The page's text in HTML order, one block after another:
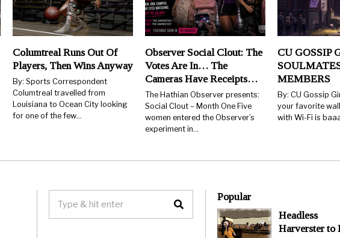
Columtreal Runs Out Of
Players, Then Wins Anyway
By: Sports Correspondent
Columtreal travelled from
Louisiana to Ocean City looking
for one of the few…
Observer Social Clout: The
Votes Are In… The
Cameras Have Receipts…
The Hathian Observer presents:
Social Clout – Month One Five
women entered the Observer’s
experiment in…
CU GOSSIP
MEMBERS
By: CU Gossip
your favorite
with Wi-Fi is
Popular
Headless
Harverster to